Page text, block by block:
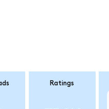
Ratings